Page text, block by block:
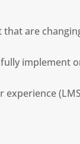
are
implement
experience